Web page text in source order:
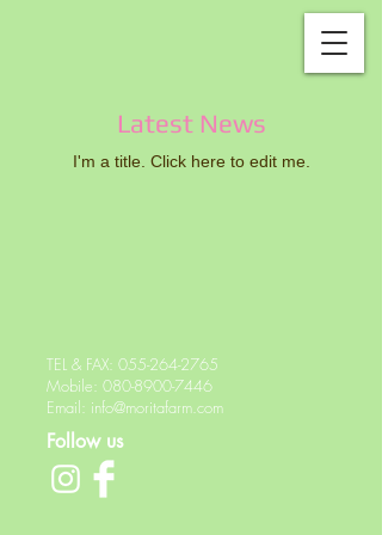
Latest News
I'm a title. ​Click here to edit me.
TEL & FAX: 055-264-2765
Mobile: 080-8900-7446
Email: info@moritafarm.com
Follow us